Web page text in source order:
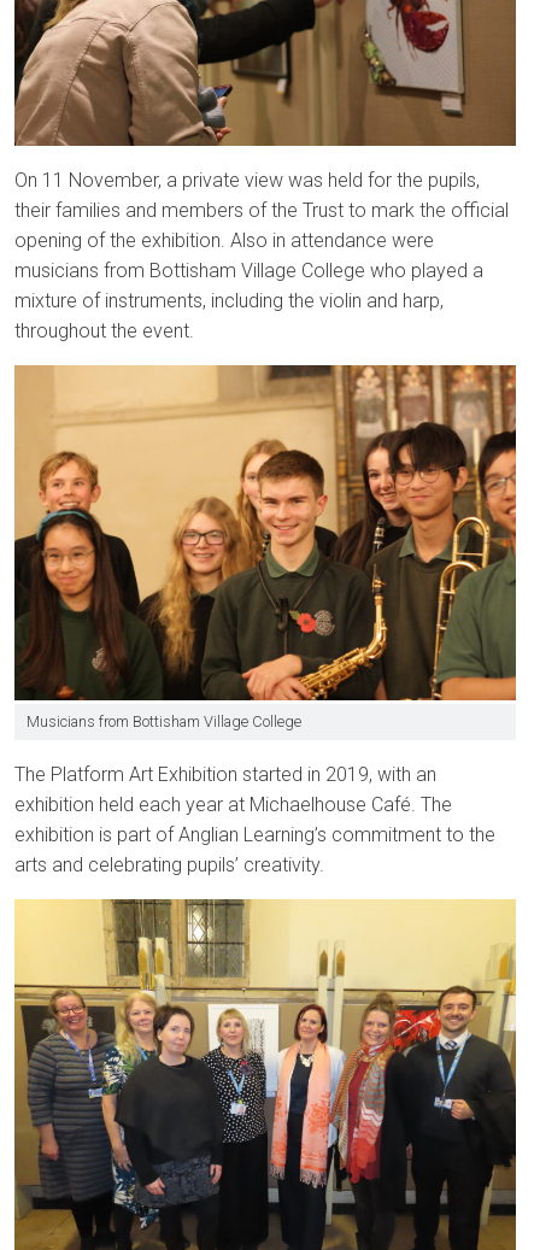
On 11 November, a private view was held for the pupils,
their families and members of the Trust to mark the official
opening of the exhibition. Also in attendance were
musicians from Bottisham Village College who played a
mixture of instruments, including the violin and harp,
throughout the event.
Musicians from Bottisham Village College
The Platform Art Exhibition started in 2019, with an
exhibition held each year at Michaelhouse Café. The
exhibition is part of Anglian Learning’s commitment to the
arts and celebrating pupils’ creativity.